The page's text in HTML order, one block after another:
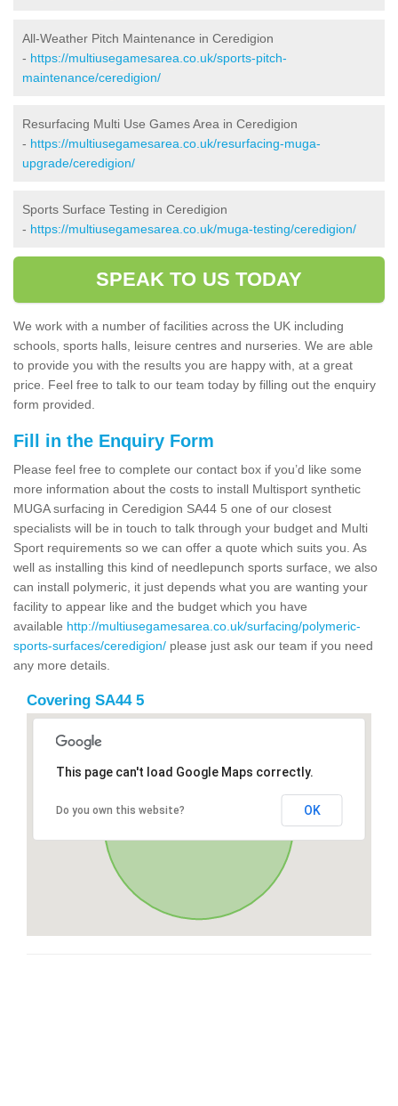
All-Weather Pitch Maintenance in Ceredigion
- https://multiusegamesarea.co.uk/sports-pitch-
maintenance/ceredigion/
Resurfacing Multi Use Games Area in Ceredigion
- https://multiusegamesarea.co.uk/resurfacing-muga-
upgrade/ceredigion/
Sports Surface Testing in Ceredigion
- https://multiusegamesarea.co.uk/muga-testing/ceredigion/
SPEAK TO US TODAY
We work with a number of facilities across the UK including
schools, sports halls, leisure centres and nurseries. We are able
to provide you with the results you are happy with, at a great
price. Feel free to talk to our team today by filling out the enquiry
form provided.
Fill in the Enquiry Form
Please feel free to complete our contact box if you’d like some
more information about the costs to install Multisport synthetic
MUGA surfacing in Ceredigion SA44 5 one of our closest
specialists will be in touch to talk through your budget and Multi
Sport requirements so we can offer a quote which suits you. As
well as installing this kind of needlepunch sports surface, we also
can install polymeric, it just depends what you are wanting your
facility to appear like and the budget which you have
available http://multiusegamesarea.co.uk/surfacing/polymeric-
sports-surfaces/ceredigion/ please just ask our team if you need
any more details.
Covering SA44 5
This page can't load Google Maps correctly.
Do you own this website? OK